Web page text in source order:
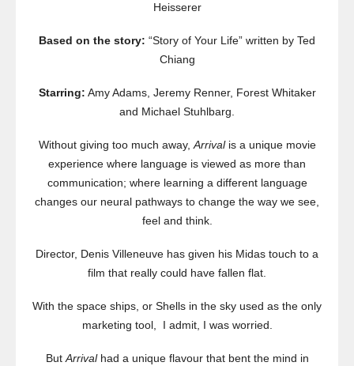
Heisserer
Based on the story: “Story of Your Life” written by Ted
Chiang
Starring: Amy Adams, Jeremy Renner, Forest Whitaker
and Michael Stuhlbarg.
Without giving too much away,Arrivalis a unique movie
experience where language is viewed as more than
communication; where learning a different language
changes our neural pathways to change the way we see,
feel and think.
Director, Denis Villeneuve has given his Midas touch to a
film that really could have fallen flat.
With the space ships, or Shells in the sky used as the only
marketing tool, I admit, I was worried.
ButArrivalhad a unique flavour that bent the mind in